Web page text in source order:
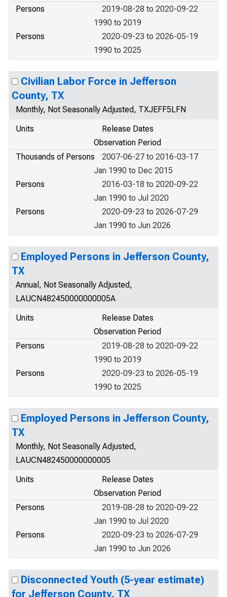
Persons
2019-08-28 to 2020-09-22
1990 to 2019
Persons
2020-09-23 to 2026-05-19
1990 to 2025
Civilian Labor Force in Jefferson
County, TX
Monthly, Not Seasonally Adjusted, TXJEFF5LFN
Units
Release Dates
Observation Period
Thousands of Persons
2007-06-27 to 2016-03-17
Jan 1990 to Dec 2015
Persons
2016-03-18 to 2020-09-22
Jan 1990 to Jul 2020
Persons
2020-09-23 to 2026-07-29
Jan 1990 to Jun 2026
Employed Persons in Jefferson County,
TX
Annual, Not Seasonally Adjusted,
LAUCN482450000000005A
Units
Release Dates
Observation Period
Persons
2019-08-28 to 2020-09-22
1990 to 2019
Persons
2020-09-23 to 2026-05-19
1990 to 2025
Employed Persons in Jefferson County,
TX
Monthly, Not Seasonally Adjusted,
LAUCN482450000000005
Units
Release Dates
Observation Period
Persons
2019-08-28 to 2020-09-22
Jan 1990 to Jul 2020
Persons
2020-09-23 to 2026-07-29
Jan 1990 to Jun 2026
Disconnected Youth (5-year estimate)
for Jefferson County, TX